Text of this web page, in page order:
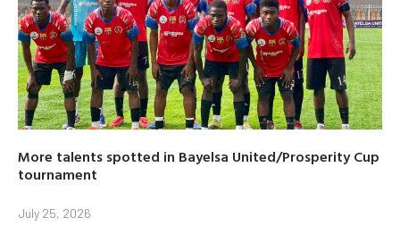
More talents spotted in Bayelsa United/Prosperity Cup
tournament
July 25, 2026